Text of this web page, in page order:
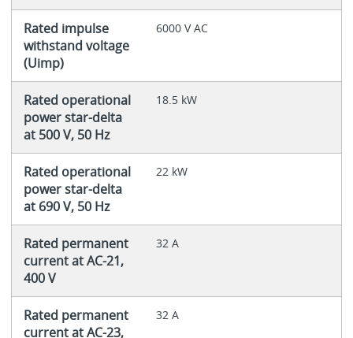
Rated impulse
withstand voltage
(Uimp)
6000 V AC
Rated operational
power star-delta
at 500 V, 50 Hz
18.5 kW
Rated operational
power star-delta
at 690 V, 50 Hz
22 kW
Rated permanent
current at AC-21,
400 V
32 A
Rated permanent
current at AC-23,
32 A